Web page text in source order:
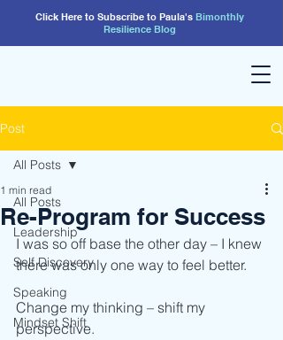
Click Here to Subscribe to Paula's Bimonthly
Resilience Blog
Post
All Posts
Leadership
Self Discovery
Speaking
Mindset Shift
All Posts
Re-Program for Success
1 min read
I was so off base the other day – I knew
there was only one way to feel better.
Change my thinking – shift my
perspective.